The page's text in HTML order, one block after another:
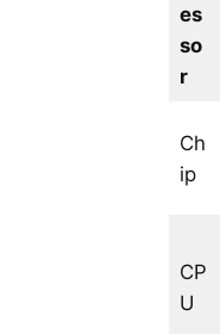
es
so
r
Ch
ip
CP
U